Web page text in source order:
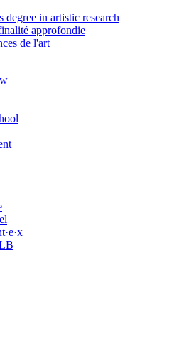
degree in artistic research
approfondie
de l'art